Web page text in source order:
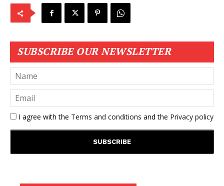
SUBSCRIBE OUR NEWSLETTER
I agree with the Terms and conditions and the Privacy policy